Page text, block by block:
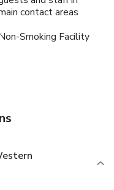
contact areas
Smoking Facility